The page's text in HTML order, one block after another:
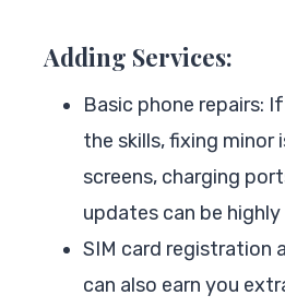
Adding Services:
Basic phone repairs:
the skills, fixing minor
screens, charging
updates can be
SIM card registration
can also earn you